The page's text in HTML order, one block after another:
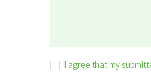
I agree that my